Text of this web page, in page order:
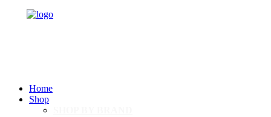
Home
Shop